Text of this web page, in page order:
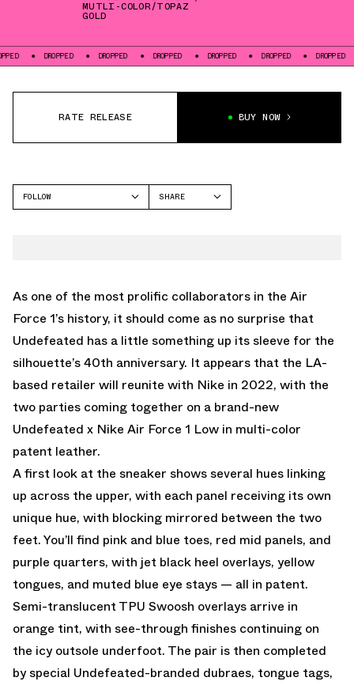
MUTLI-COLOR/TOPAZ
GOLD
DROPPED DROPPED DROPPED DROPPED DROPPED DROPPED
RATE RELEASE BUY NOW
FOLLOW
SHARE
As one of the most prolific collaborators in the Air
Force 1’s history, it should come as no surprise that
Undefeated has a little something up its sleeve for the
silhouette’s 40th anniversary. It appears that the LA-
based retailer will reunite with Nike in 2022, with the
two parties coming together on a brand-new
Undefeated x Nike Air Force 1 Low in multi-color
patent leather.
A first look at the sneaker shows several hues linking
up across the upper, with each panel receiving its own
unique hue, with blocking mirrored between the two
feet. You’ll find pink and blue toes, red mid panels, and
purple quarters, with jet black heel overlays, yellow
tongues, and muted blue eye stays — all in patent.
Semi-translucent TPU Swoosh overlays arrive in
orange tint, with see-through finishes continuing on
the icy outsole underfoot. The pair is then completed
by special Undefeated-branded dubraes, tongue tags,